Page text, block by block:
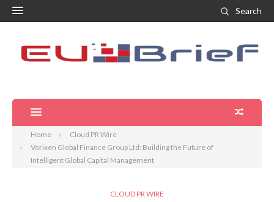
Search
Home
Cloud PR Wire
Vorixen Global Finance Group Ltd: Building the Future of
Intelligent Global Capital Management
CLOUD PR WIRE